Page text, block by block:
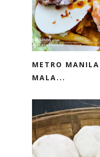
METRO
MALA...